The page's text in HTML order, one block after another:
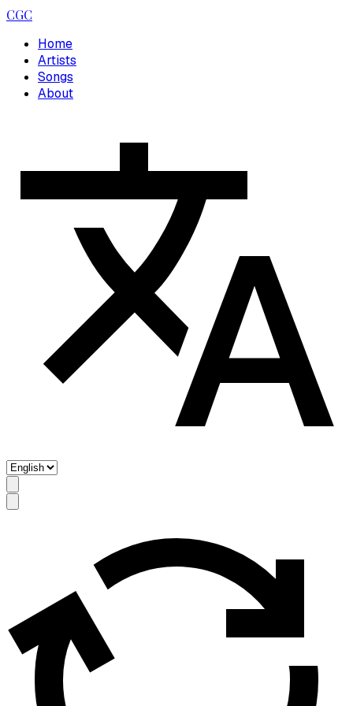
CGC
Home
Artists
Songs
About